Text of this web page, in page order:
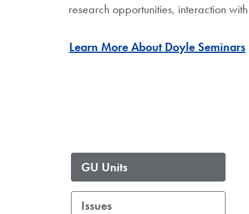
research opportunities, interaction
Learn More About Doyle Seminars
GU Units
Issues